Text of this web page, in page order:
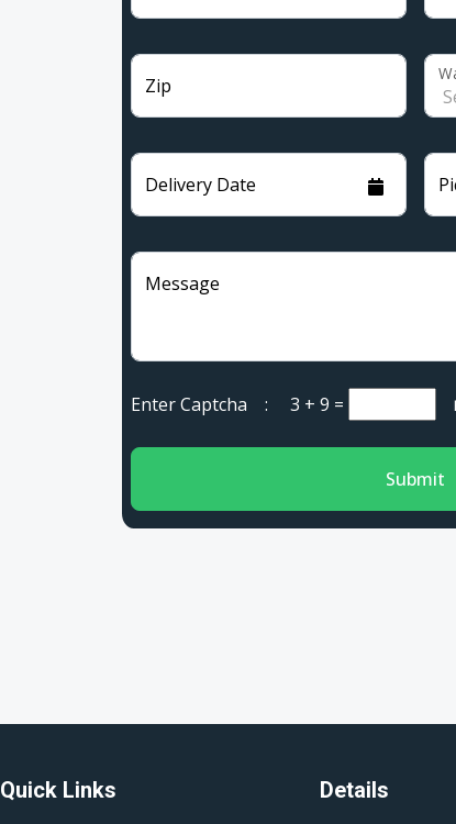
Zip
Delivery Date
Message
Enter Captcha : 3 + 9 =
Submit
Quick Links Details